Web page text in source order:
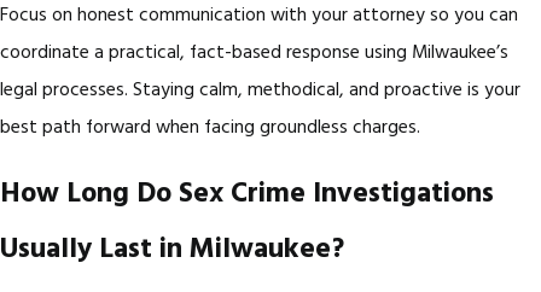
Focus on honest communication with your attorney so you can
coordinate a practical, fact-based response using Milwaukee’s
legal processes. Staying calm, methodical, and proactive is your
best path forward when facing groundless charges.
How Long Do Sex Crime Investigations
Usually Last in Milwaukee?